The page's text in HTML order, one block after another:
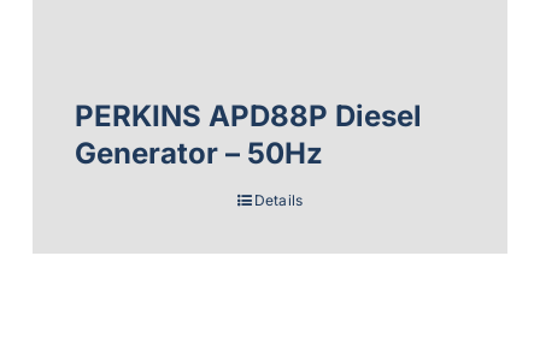
PERKINS APD88P Diesel
Generator – 50Hz
Details